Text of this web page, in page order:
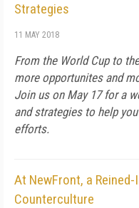
Strategies
11 MAY 2018
From the World Cup to
more opportunites and
Join us on May 17 for a
and strategies to help
efforts.
At NewFront, a
Counterculture